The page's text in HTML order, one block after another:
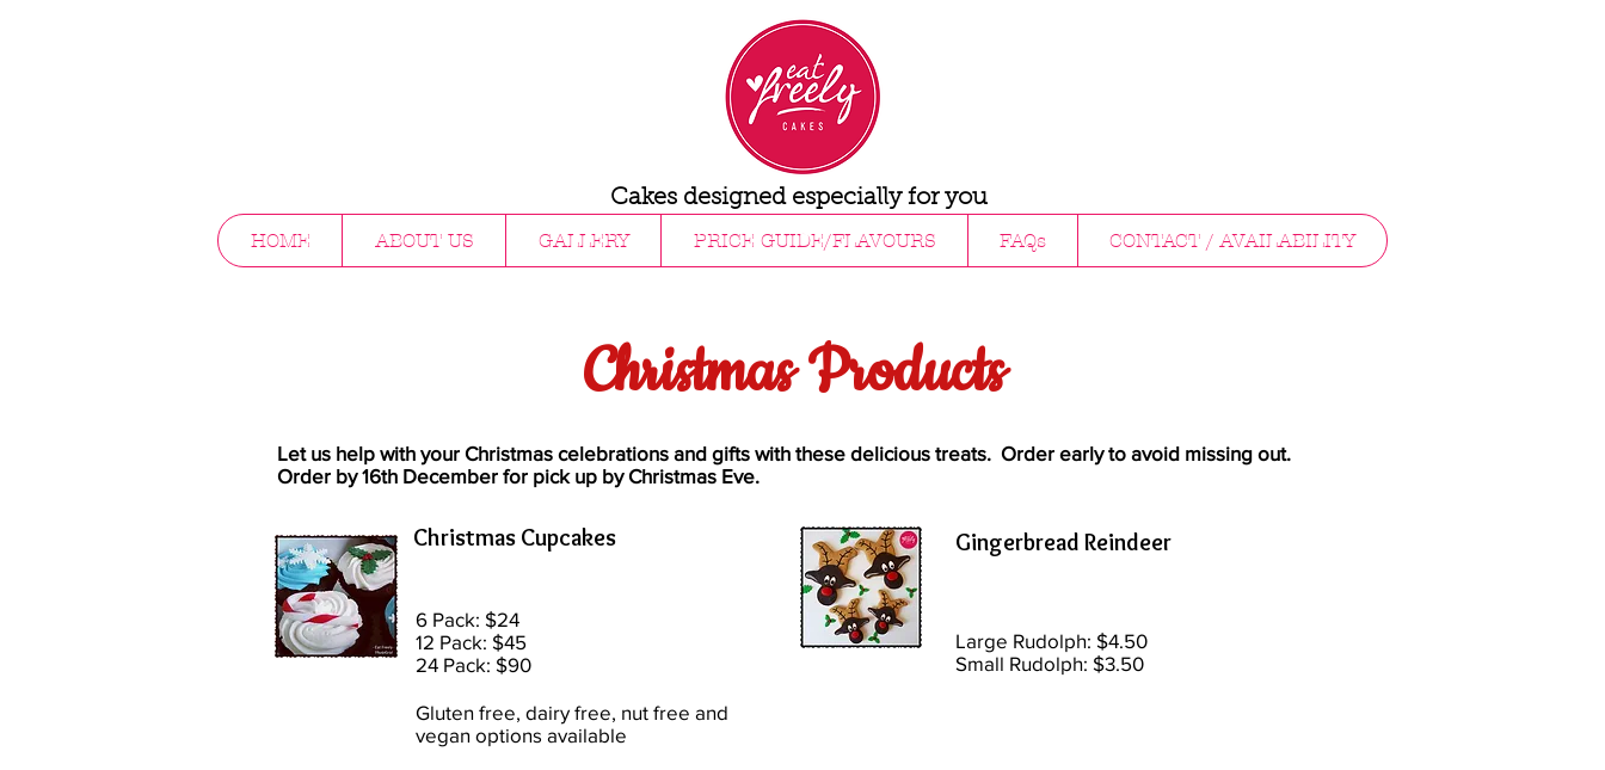
Cakes designed especially for you
HOME ABOUT US GALLERY PRICE GUIDE/FLAVOURS FAQs CONTACT / AVAILABILITY
Christmas Products
Let us help with your Christmas celebrations and gifts with these delicious treats. Order early to avoid missing out.
Order by 16th December for pick up by Christmas Eve.
Christmas Cupcakes
6 Pack: $24
12 Pack: $45
24 Pack: $90
Gluten free, dairy free, nut free and
vegan options available
Gingerbread Reindeer
Large Rudolph: $4.50
Small Rudolph: $3.50